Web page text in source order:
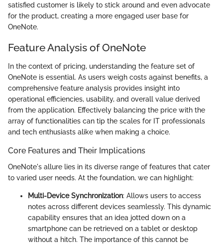
satisfied customer is likely to stick around and even advocate
for the product, creating a more engaged user base for
OneNote.
Feature Analysis of OneNote
In the context of pricing, understanding the feature set of
OneNote is essential. As users weigh costs against benefits, a
comprehensive feature analysis provides insight into
operational efficiencies, usability, and overall value derived
from the application. Effectively balancing the price with the
array of functionalities can tip the scales for IT professionals
and tech enthusiasts alike when making a choice.
Core Features and Their Implications
OneNote's allure lies in its diverse range of features that cater
to varied user needs. At the foundation, we can highlight:
Multi-Device Synchronization: Allows users to access
notes across different devices seamlessly. This dynamic
capability ensures that an idea jotted down on a
smartphone can be retrieved on a tablet or desktop
without a hitch. The importance of this cannot be